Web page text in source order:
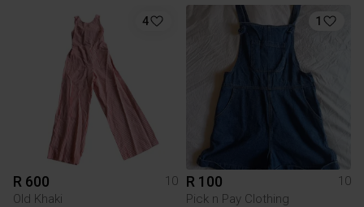
4
R 600
10
Old Khaki
1
R 100
10
Pick n Pay Clothing